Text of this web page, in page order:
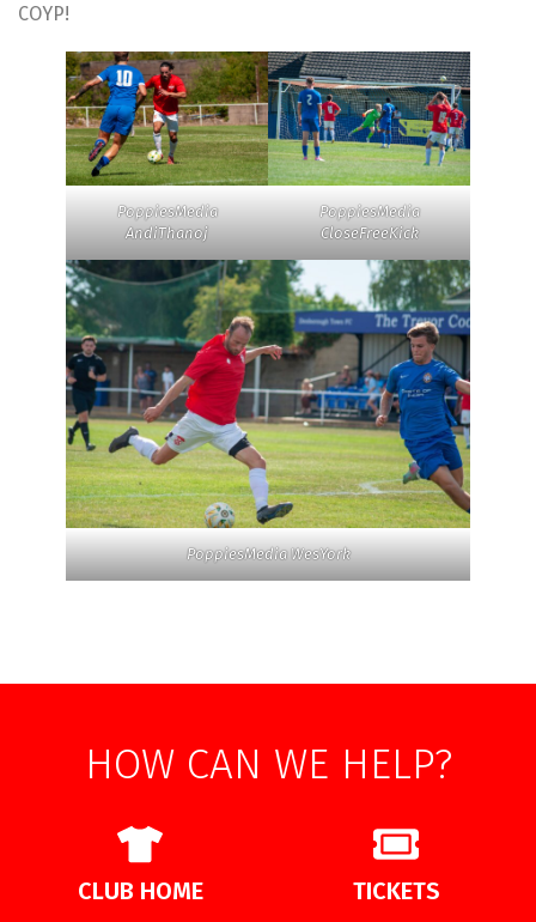
COYP!
PoppiesMedia
AndiThanoj
PoppiesMedia
CloseFreeKick
PoppiesMedia WesYork
HOW CAN WE HELP?
CLUB HOME TICKETS